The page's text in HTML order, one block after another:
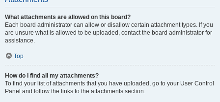
What attachments are allowed on this board?
Each board administrator can allow or disallow certain attachment types. If you
are unsure what is allowed to be uploaded, contact the board administrator for
assistance.
Top
How do I find all my attachments?
To find your list of attachments that you have uploaded, go to your User Control
Panel and follow the links to the attachments section.